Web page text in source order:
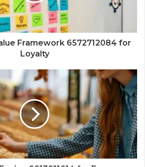
Framework 6572712084 for
Loyalty